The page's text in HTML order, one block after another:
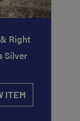
Right
Silver
ITEM